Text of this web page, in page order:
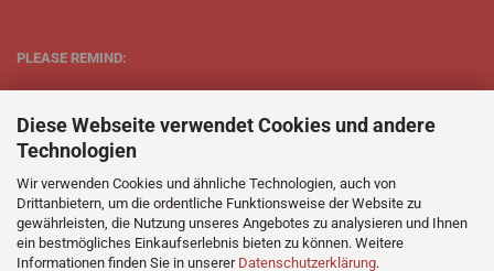
Diese Webseite verwendet Cookies und andere
Technologien
Wir verwenden Cookies und ähnliche Technologien, auch von
Drittanbietern, um die ordentliche Funktionsweise der Website zu
gewährleisten, die Nutzung unseres Angebotes zu analysieren und Ihnen
ein bestmögliches Einkaufserlebnis bieten zu können. Weitere
Informationen finden Sie in unserer Datenschutzerklärung.
PLEASE REMIND:
Be patient when ordering.
Your records will be send asap.
No Discogs.
No Spotify.